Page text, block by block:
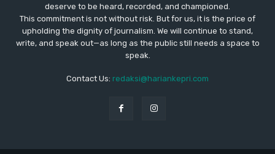
deserve to be heard, recorded, and championed.
This commitment is not without risk. But for us, it is the price of
upholding the dignity of journalism. We will continue to stand,
write, and speak out—as long as the public still needs a space to
speak.
Contact Us: redaksi@hariankepri.com